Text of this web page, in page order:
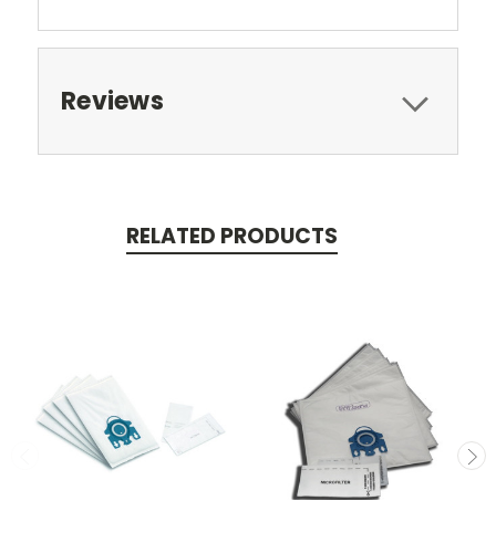
Reviews
RELATED PRODUCTS